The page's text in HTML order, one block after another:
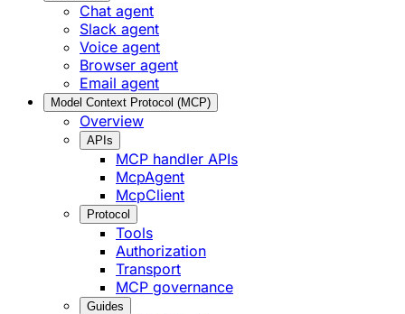
Chat agent
Slack agent
Voice agent
Browser agent
Email agent
Model Context Protocol (MCP)
Overview
APIs
MCP handler APIs
McpAgent
McpClient
Protocol
Tools
Authorization
Transport
MCP governance
Guides